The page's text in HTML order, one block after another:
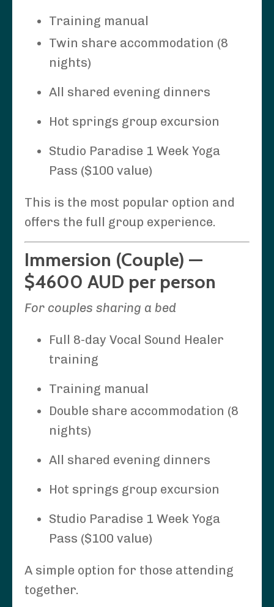
Training manual
Twin share accommodation (8
nights)
All shared evening dinners
Hot springs group excursion
Studio Paradise 1 Week Yoga
Pass ($100 value)
This is the most popular option and
offers the full group experience.
Immersion (Couple) —
$4600 AUD per person
For couples sharing a bed
Full 8-day Vocal Sound Healer
training
Training manual
Double share accommodation (8
nights)
All shared evening dinners
Hot springs group excursion
Studio Paradise 1 Week Yoga
Pass ($100 value)
A simple option for those attending
together.